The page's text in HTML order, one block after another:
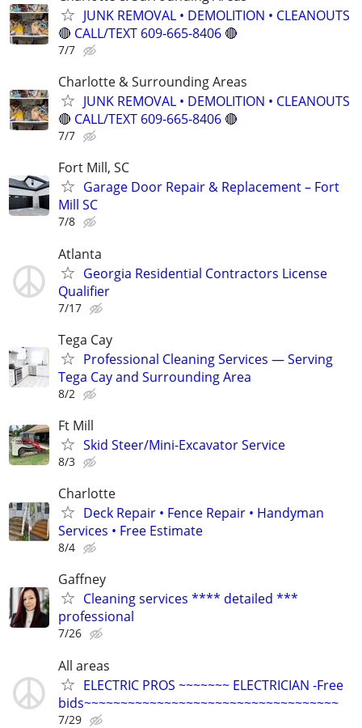
JUNK REMOVAL • DEMOLITION • CLEANOUTS
🔴 CALL/TEXT 609-665-8406 🔴
7/7
Charlotte & Surrounding Areas
JUNK REMOVAL • DEMOLITION • CLEANOUTS
🔴 CALL/TEXT 609-665-8406 🔴
7/7
Fort Mill, SC
Garage Door Repair & Replacement – Fort
Mill SC
7/8
Atlanta
Georgia Residential Contractors License
Qualifier
7/17
Tega Cay
Professional Cleaning Services — Serving
Tega Cay and Surrounding Area
8/2
Ft Mill
Skid Steer/Mini-Excavator Service
8/3
Charlotte
Deck Repair • Fence Repair • Handyman
Services • Free Estimate
8/4
Gaffney
Cleaning services **** detailed ***
professional
7/26
All areas
ELECTRIC PROS ~~~~~~~ ELECTRICIAN -Free
bids~~~~~~~~~~~~~~~~~~~~~~~~~~~~~~~~~~~
7/29